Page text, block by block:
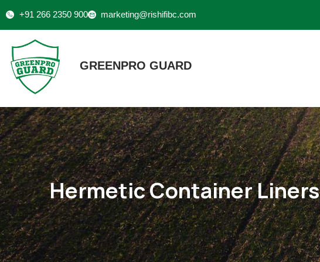
+91 266 2350 900 marketing@rishifibc.com
GREENPRO GUARD
Hermetic Container Liners